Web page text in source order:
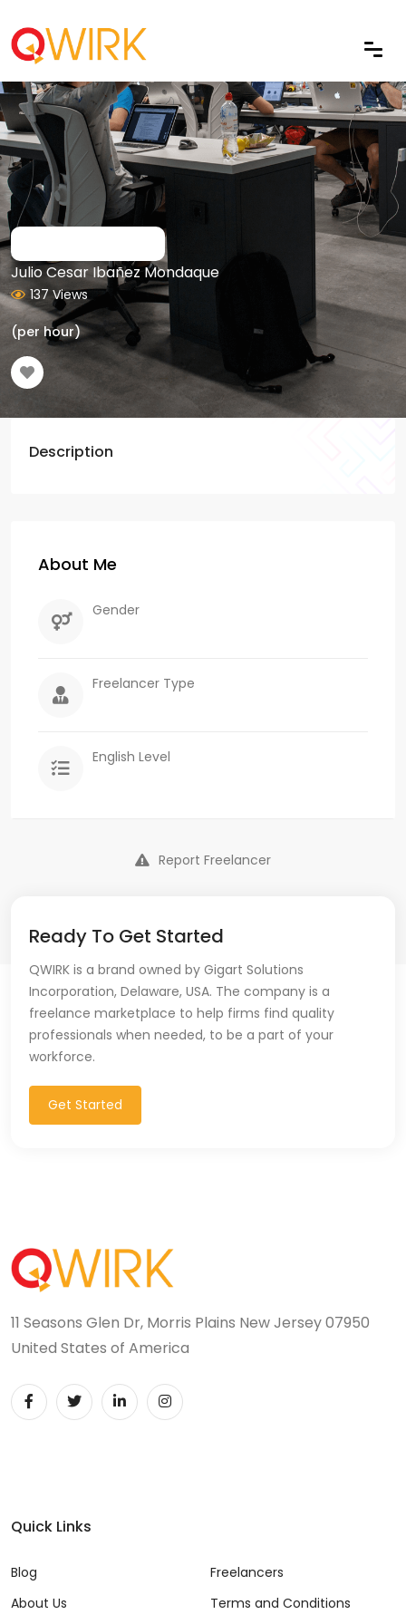
Julio Cesar Ibañez Mondaque
137 Views
(per hour)
Description
About Me
Gender
Freelancer Type
English Level
Report Freelancer
Ready To Get Started
QWIRK is a brand owned by Gigart Solutions
Incorporation, Delaware, USA. The company is a
freelance marketplace to help firms find quality
professionals when needed, to be a part of your
workforce.
Get Started
11 Seasons Glen Dr, Morris Plains New Jersey 07950
United States of America
Quick Links
Blog
About Us
Freelancers
Terms and Conditions